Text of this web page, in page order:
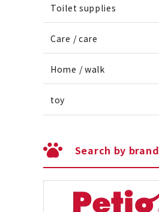
Toilet supplies
Care / care
Home / walk
toy
Search by brand